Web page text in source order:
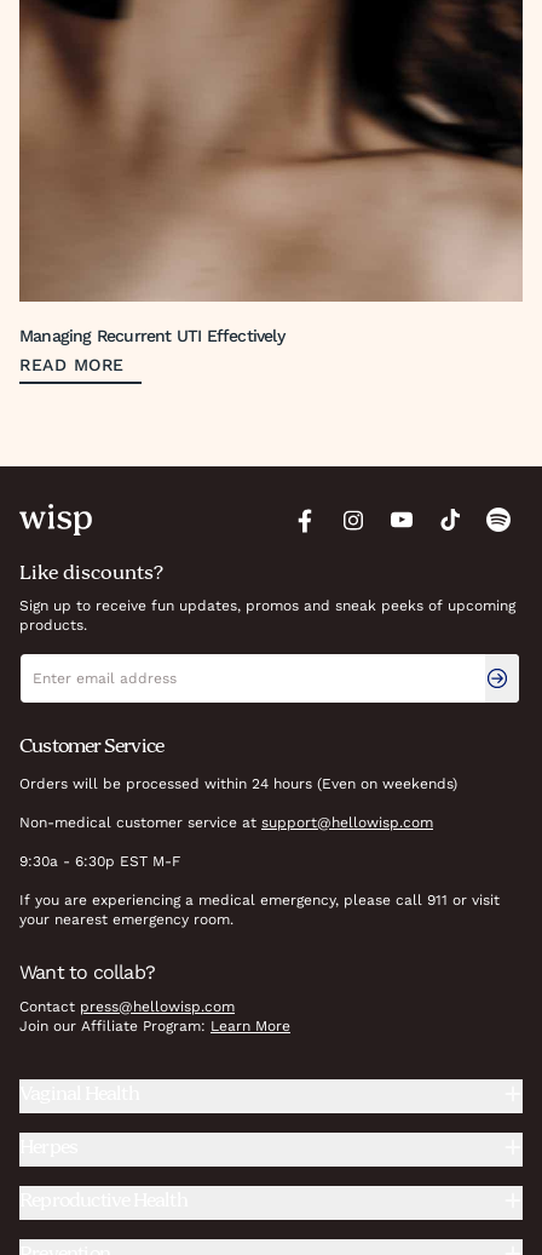
Managing Recurrent UTI Effectively
READ MORE
Like discounts?
Sign up to receive fun updates, promos and sneak peeks of upcoming
products.
Newsletter signup
Email address
Customer Service
Orders will be processed within 24 hours (Even on weekends)
Non-medical customer service at support@hellowisp.com
9:30a - 6:30p EST M-F
If you are experiencing a medical emergency, please call 911 or visit
your nearest emergency room.
Want to collab?
Contact press@hellowisp.com
Join our Affiliate Program: Learn More